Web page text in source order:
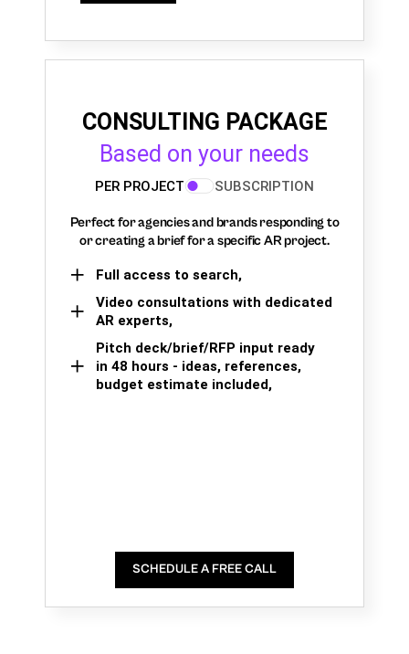
CONSULTING PACKAGE
Based on your needs
PER PROJECT SUBSCRIPTION
Perfect for agencies and brands responding to
or creating a brief for a specific AR project.
Full access to search,
Video consultations with dedicated
AR experts,
Pitch deck/brief/RFP input ready
in 48 hours - ideas, references,
budget estimate included,
SCHEDULE A FREE CALL